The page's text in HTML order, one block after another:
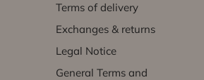
Terms of delivery
Exchanges & returns
Legal Notice
General Terms and